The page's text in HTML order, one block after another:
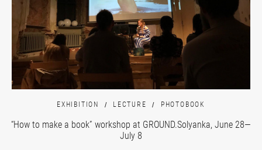
EXHIBITION LECTURE PHOTOBOOK
“How to make a book” workshop at GROUND.Solyanka, June 28—
July 8